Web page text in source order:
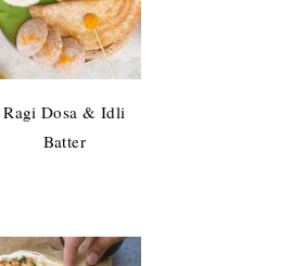
Ragi Dosa & Idli
Batter